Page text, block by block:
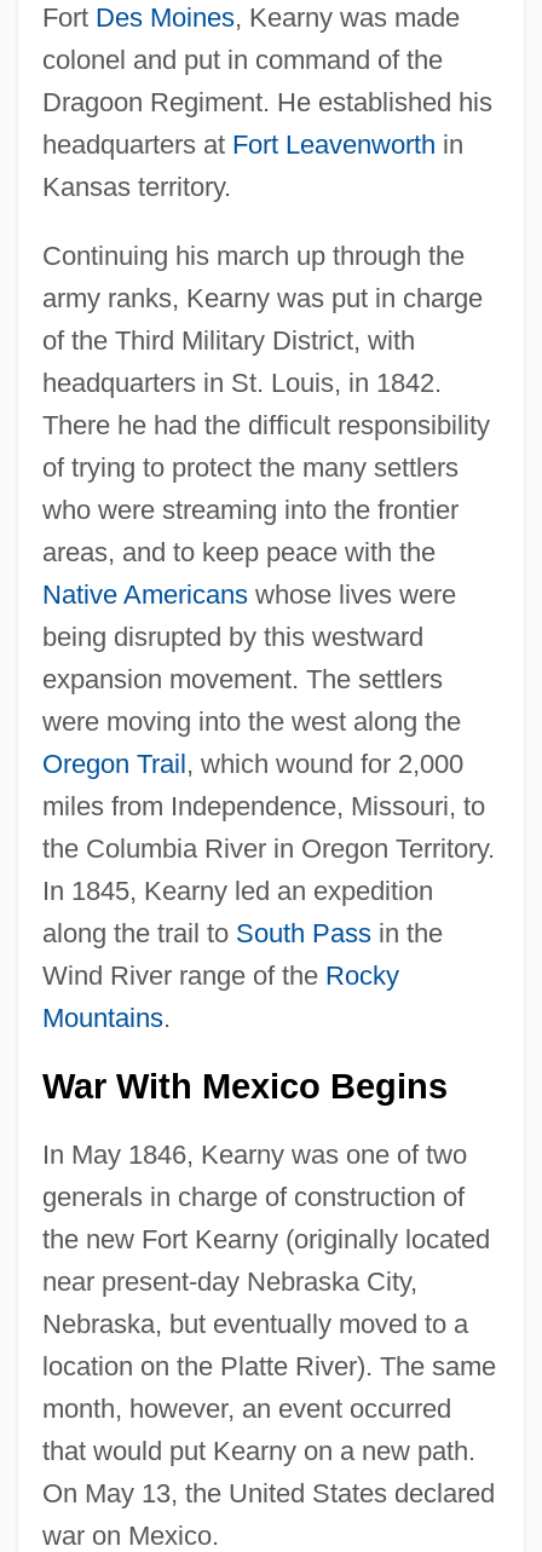
Fort Des Moines, Kearny was made
colonel and put in command of the
Dragoon Regiment. He established his
headquarters at Fort Leavenworth in
Kansas territory.
Continuing his march up through the
army ranks, Kearny was put in charge
of the Third Military District, with
headquarters in St. Louis, in 1842.
There he had the difficult responsibility
of trying to protect the many settlers
who were streaming into the frontier
areas, and to keep peace with the
Native Americanswhose lives were
being disrupted by this westward
expansion movement. The settlers
were moving into the west along the
Oregon Trail, which wound for 2,000
miles from Independence, Missouri, to
the Columbia River in Oregon Territory.
In 1845, Kearny led an expedition
along the trail to South Passin the
Wind River range of the Rocky
Mountains.
War With Mexico Begins
In May 1846, Kearny was one of two
generals in charge of construction of
the new Fort Kearny (originally located
near present-day Nebraska City,
Nebraska, but eventually moved to a
location on the Platte River). The same
month, however, an event occurred
that would put Kearny on a new path.
On May 13, the United States declared
war on Mexico.